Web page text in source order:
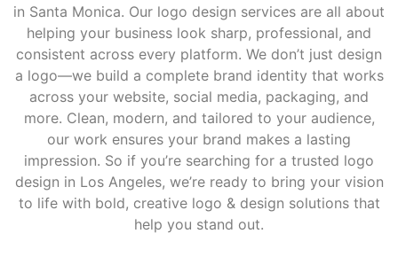
in Santa Monica. Our logo design services are all about
helping your business look sharp, professional, and
consistent across every platform. We don’t just design
a logo—we build a complete brand identity that works
across your website, social media, packaging, and
more. Clean, modern, and tailored to your audience,
our work ensures your brand makes a lasting
impression. So if you’re searching for a trusted logo
design in Los Angeles, we’re ready to bring your vision
to life with bold, creative logo & design solutions that
help you stand out.